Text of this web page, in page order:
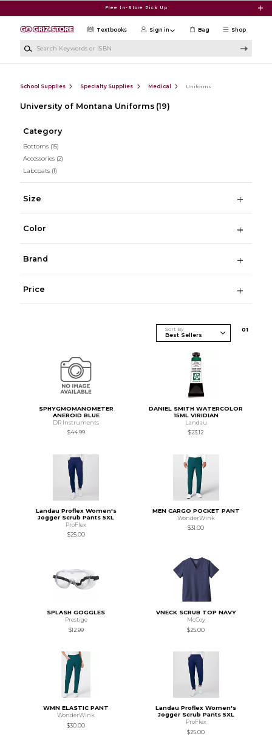
Free In-Store Pick Up
Shop
Textbooks Sign in Bag
School Supplies Specialty Supplies Medical Uniforms
University of Montana Uniforms (19)
Category
Bottoms (15)
Accessories (2)
Labcoats (1)
Size
Color
Brand
Price
Sort By 01
SPHYGMOMANOMETER
ANEROID BLUE
DR Instruments
$44.99
DANIEL SMITH WATERCOLOR
15ML VIRIDIAN
Landau
$23.12
Landau Proflex Women's
Jogger Scrub Pants 5XL
ProFlex
$25.00
MEN CARGO POCKET PANT
WonderWink
$31.00
SPLASH GOGGLES
Prestige
$12.99
VNECK SCRUB TOP NAVY
McCoy
$25.00
WMN ELASTIC PANT
WonderWink
$30.00
Landau Proflex Women's
Jogger Scrub Pants 5XL
ProFlex
$25.00